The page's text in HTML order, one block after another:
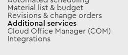
Material list & budget
Revisions & change orders
Additional services
Cloud Office Manager (COM)
Integrations